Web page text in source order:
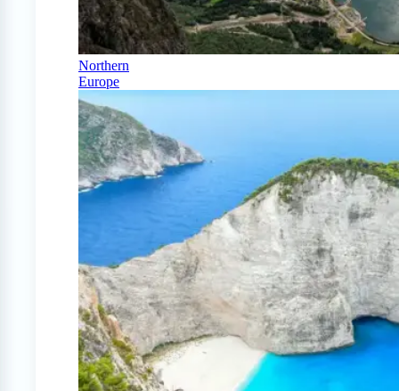
Northern
Europe